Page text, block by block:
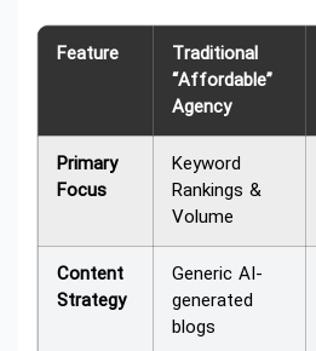
Feature
Traditional
“Affordable”
Agency
Primary
Focus
Keyword
Rankings &
Volume
Content
Strategy
Generic AI-
generated
blogs